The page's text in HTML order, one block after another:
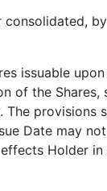
issuable
of the
provisions
Date may
Holder